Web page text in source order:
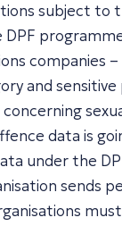
subject to
companies
and
data is
under the
sends